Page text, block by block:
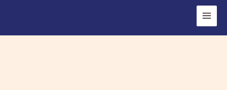
content